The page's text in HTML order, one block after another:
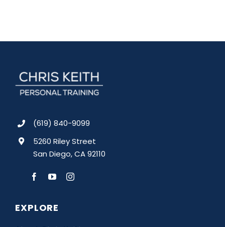
(619) 840-9099
5260 Riley Street
San Diego, CA 92110
EXPLORE